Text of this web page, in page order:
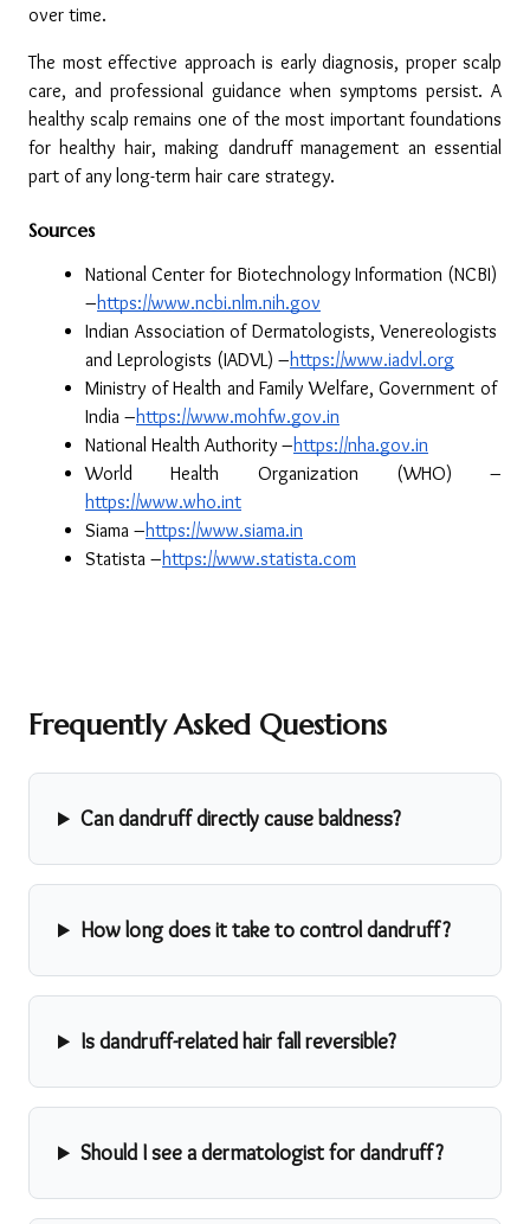
over time.
The most effective approach is early diagnosis, proper scalp
care, and professional guidance when symptoms persist. A
healthy scalp remains one of the most important foundations
for healthy hair, making dandruff management an essential
part of any long-term hair care strategy.
Sources
National Center for Biotechnology Information (NCBI)
–https://www.ncbi.nlm.nih.gov
Indian Association of Dermatologists, Venereologists
and Leprologists (IADVL) –https://www.iadvl.org
Ministry of Health and Family Welfare, Government of
India –https://www.mohfw.gov.in
National Health Authority –https://nha.gov.in
World Health Organization (WHO) –
https://www.who.int
Siama –https://www.siama.in
Statista –https://www.statista.com
Frequently Asked Questions
Can dandruff directly cause baldness?
How long does it take to control dandruff?
Is dandruff-related hair fall reversible?
Should I see a dermatologist for dandruff?